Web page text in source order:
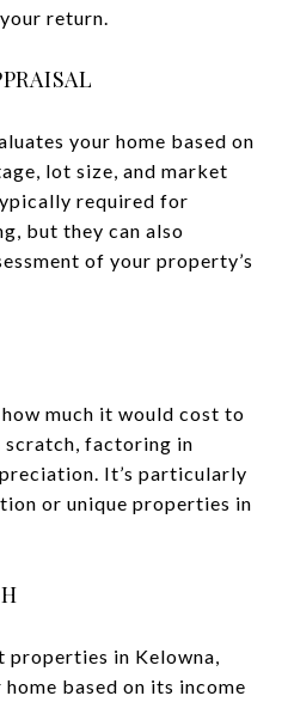
return.
your home based on
lot size, and market
required for
but they can also
of your property’s
much it would cost to
factoring in
It’s particularly
or unique properties in
properties in Kelowna,
based on its income